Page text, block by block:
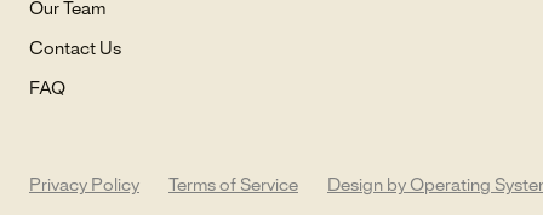
Our Team
Contact Us
FAQ
Privacy Policy Terms of Service Design by Operating